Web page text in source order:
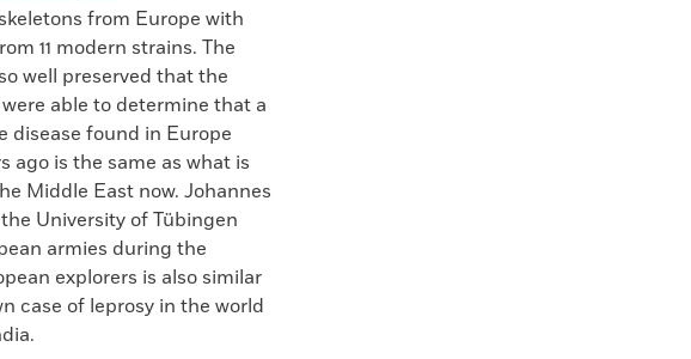
from Europe with
11 modern strains. The
well preserved that the
able to determine that a
disease found in Europe
ago is the same as what is
Middle East now. Johannes
University of Tübingen
armies during the
explorers is also similar
case of leprosy in the world